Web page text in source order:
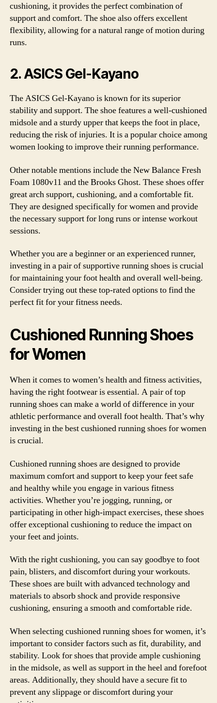
cushioning, it provides the perfect combination of
support and comfort. The shoe also offers excellent
flexibility, allowing for a natural range of motion during
runs.
2. ASICS Gel-Kayano
The ASICS Gel-Kayano is known for its superior
stability and support. The shoe features a well-cushioned
midsole and a sturdy upper that keeps the foot in place,
reducing the risk of injuries. It is a popular choice among
women looking to improve their running performance.
Other notable mentions include the New Balance Fresh
Foam 1080v11 and the Brooks Ghost. These shoes offer
great arch support, cushioning, and a comfortable fit.
They are designed specifically for women and provide
the necessary support for long runs or intense workout
sessions.
Whether you are a beginner or an experienced runner,
investing in a pair of supportive running shoes is crucial
for maintaining your foot health and overall well-being.
Consider trying out these top-rated options to find the
perfect fit for your fitness needs.
Cushioned Running Shoes
for Women
When it comes to women’s health and fitness activities,
having the right footwear is essential. A pair of top
running shoes can make a world of difference in your
athletic performance and overall foot health. That’s why
investing in the best cushioned running shoes for women
is crucial.
Cushioned running shoes are designed to provide
maximum comfort and support to keep your feet safe
and healthy while you engage in various fitness
activities. Whether you’re jogging, running, or
participating in other high-impact exercises, these shoes
offer exceptional cushioning to reduce the impact on
your feet and joints.
With the right cushioning, you can say goodbye to foot
pain, blisters, and discomfort during your workouts.
These shoes are built with advanced technology and
materials to absorb shock and provide responsive
cushioning, ensuring a smooth and comfortable ride.
When selecting cushioned running shoes for women, it’s
important to consider factors such as fit, durability, and
stability. Look for shoes that provide ample cushioning
in the midsole, as well as support in the heel and forefoot
areas. Additionally, they should have a secure fit to
prevent any slippage or discomfort during your